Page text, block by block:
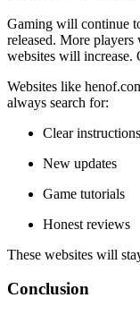
Gaming will continue
released. More
websites will increase.
Websites like
always search for:
Clear instructions
New updates
Game tutorials
Honest reviews
These websites will
Conclusion